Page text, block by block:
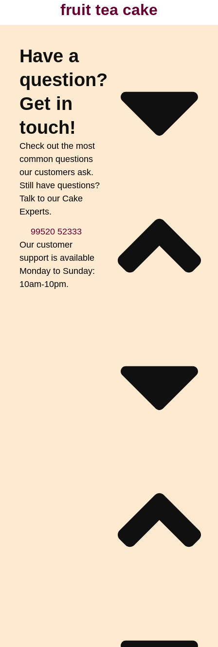
fruit tea cake
Have a
question?
Get in
touch!
Check out the most
common questions
our customers ask.
Still have questions?
Talk to our Cake
Experts.
99520 52333
Our customer
support is available
Monday to Sunday:
10am-10pm.